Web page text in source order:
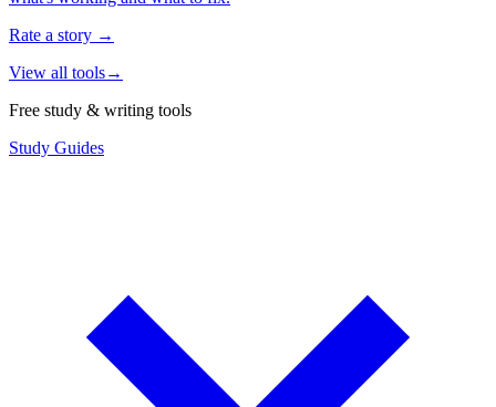
Rate a story →
View all tools→
Free study & writing tools
Study Guides